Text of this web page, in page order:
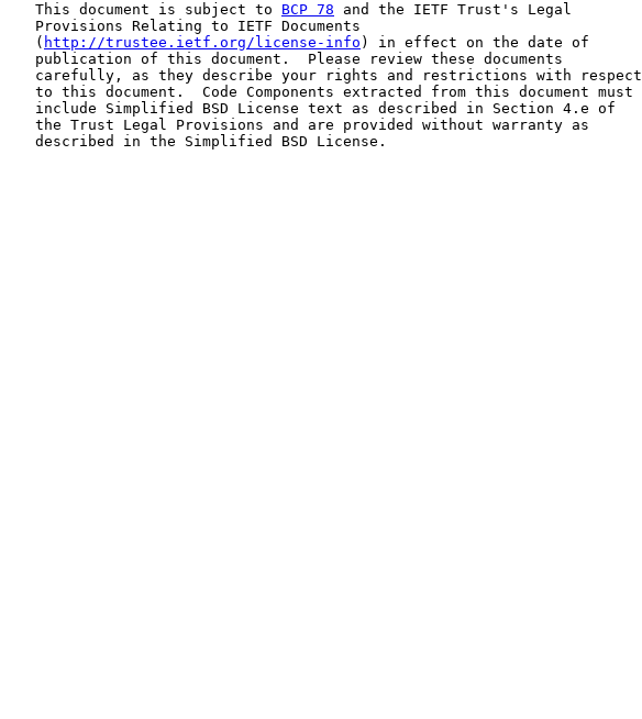
   This document is subject to
BCP 78 and the IETF Trust's Legal
   Provisions Relating to IETF Documents
   (
http://trustee.ietf.org/license-info ) in effect on the date of
   publication of this document.  Please review these documents
   carefully, as they describe your rights and restrictions with respect
   to this document.  Code Components extracted from this document must
   include Simplified BSD License text as described in Section 4.e of
   the Trust Legal Provisions and are provided without warranty as
   described in the Simplified BSD License.